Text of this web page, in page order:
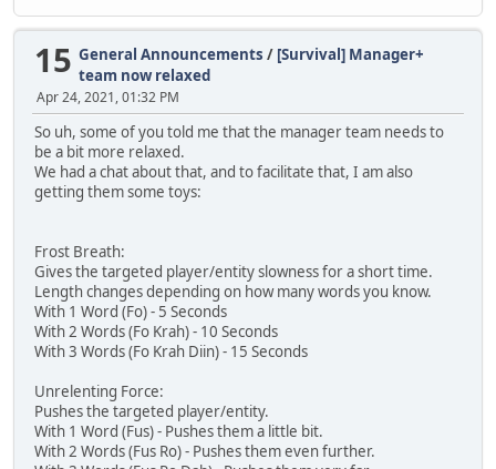
15 General Announcements / [Survival] Manager+
team now relaxed
Apr 24, 2021, 01:32 PM
So uh, some of you told me that the manager team needs to
be a bit more relaxed.
We had a chat about that, and to facilitate that, I am also
getting them some toys:
Frost Breath:
Gives the targeted player/entity slowness for a short time.
Length changes depending on how many words you know.
With 1 Word (Fo) - 5 Seconds
With 2 Words (Fo Krah) - 10 Seconds
With 3 Words (Fo Krah Diin) - 15 Seconds
Unrelenting Force:
Pushes the targeted player/entity.
With 1 Word (Fus) - Pushes them a little bit.
With 2 Words (Fus Ro) - Pushes them even further.